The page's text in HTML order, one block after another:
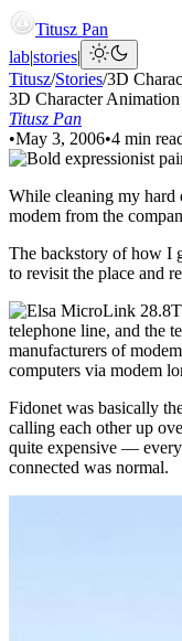
Titusz Pan
lab|stories|
Titusz/Stories/3D
3D Character
Titusz Pan
•May 3, 2006•4 min
While cleaning my hard
modem from the
The backstory of how I
to revisit the place and
telephone line, and the
manufacturers of
computers via modem
Fidonet was basically
calling each other up
quite expensive — every
connected was normal.